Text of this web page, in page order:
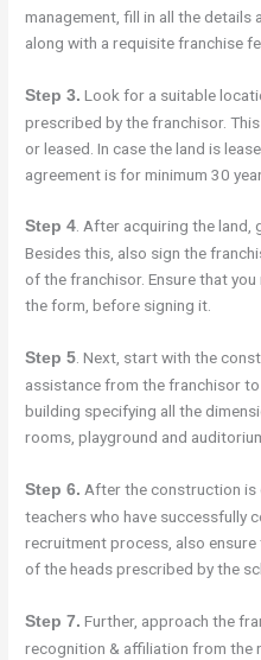
management, fill in all the
along with a requisite franchise
Step 3. Look for a suitable
prescribed by the franchisor.
or leased. In case the land is
agreement is for minimum 30
Step 4. After acquiring the land,
Besides this, also sign the
of the franchisor. Ensure that
the form, before signing it.
Step 5. Next, start with the
assistance from the franchisor
building specifying all the
rooms, playground and
Step 6. After the construction is
teachers who have successfully
recruitment process, also
of the heads prescribed by the
Step 7. Further, approach the
recognition & affiliation from the